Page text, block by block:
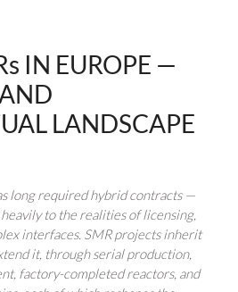
IN EUROPE —
LANDSCAPE
long required hybrid contracts —
to the realities of licensing,
interfaces. SMR projects inherit
it, through serial production,
factory-completed reactors, and